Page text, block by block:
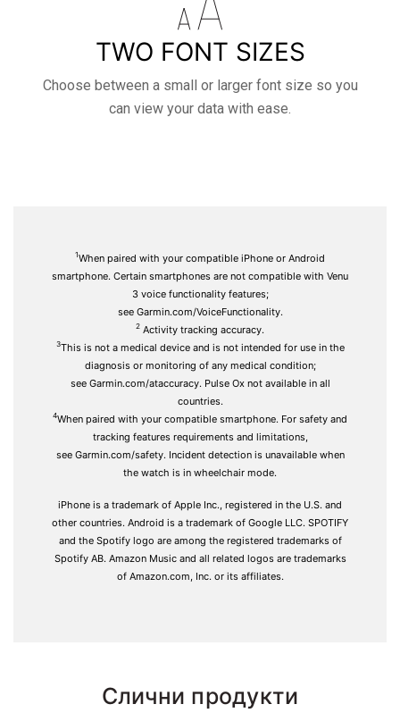
TWO FONT SIZES
Choose between a small or larger font size so you
can view your data with ease.
1When paired with your compatible iPhone or Android
smartphone. Certain smartphones are not compatible with Venu
3 voice functionality features;
see Garmin.com/VoiceFunctionality.
2 Activity tracking accuracy.
3This is not a medical device and is not intended for use in the
diagnosis or monitoring of any medical condition;
see Garmin.com/ataccuracy. Pulse Ox not available in all
countries.
4When paired with your compatible smartphone. For safety and
tracking features requirements and limitations,
see Garmin.com/safety. Incident detection is unavailable when
the watch is in wheelchair mode.
iPhone is a trademark of Apple Inc., registered in the U.S. and
other countries. Android is a trademark of Google LLC. SPOTIFY
and the Spotify logo are among the registered trademarks of
Spotify AB. Amazon Music and all related logos are trademarks
of Amazon.com, Inc. or its affiliates.
Слични продукти